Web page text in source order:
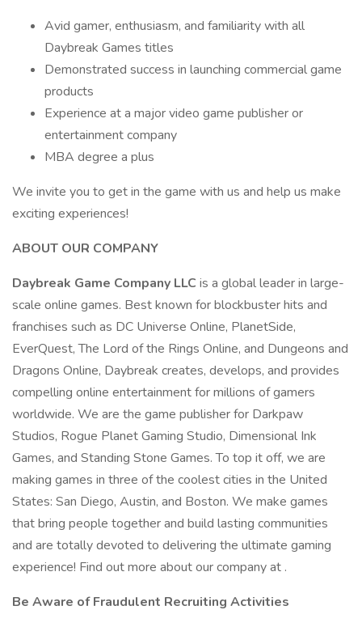
Avid gamer, enthusiasm, and familiarity with all
Daybreak Games titles
Demonstrated success in launching commercial game
products
Experience at a major video game publisher or
entertainment company
MBA degree a plus
We invite you to get in the game with us and help us make
exciting experiences!
ABOUT OUR COMPANY
Daybreak Game Company LLC is a global leader in large-
scale online games. Best known for blockbuster hits and
franchises such as DC Universe Online, PlanetSide,
EverQuest, The Lord of the Rings Online, and Dungeons and
Dragons Online, Daybreak creates, develops, and provides
compelling online entertainment for millions of gamers
worldwide. We are the game publisher for Darkpaw
Studios, Rogue Planet Gaming Studio, Dimensional Ink
Games, and Standing Stone Games. To top it off, we are
making games in three of the coolest cities in the United
States: San Diego, Austin, and Boston. We make games
that bring people together and build lasting communities
and are totally devoted to delivering the ultimate gaming
experience! Find out more about our company at .
Be Aware of Fraudulent Recruiting Activities